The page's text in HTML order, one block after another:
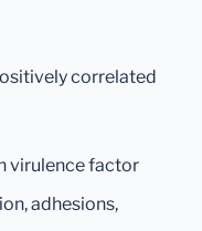
correlated
virulence factor
adhesions,